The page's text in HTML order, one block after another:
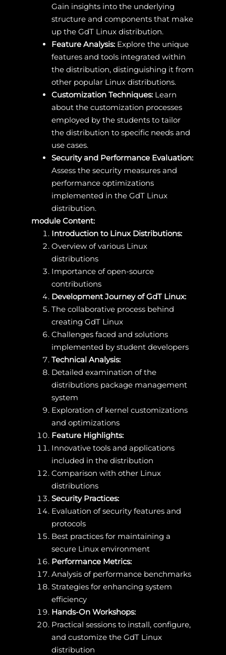
Gain insights into the underlying
structure and components that make
up the GdT Linux distribution.
Feature Analysis:Explore the unique
features and tools integrated within
the distribution, distinguishing it from
other popular Linux distributions.
Customization Techniques:Learn
about the customization processes
employed by the students to tailor
the distribution to specific needs and
use cases.
Security and Performance Evaluation:
Assess the security measures and
performance optimizations
implemented in the GdT Linux
distribution.
module Content:
Introduction to Linux Distributions:
Overview of various Linux
distributions
Importance of open-source
contributions
Development Journey of GdT Linux:
The collaborative process behind
creating GdT Linux
Challenges faced and solutions
implemented by student developers
Technical Analysis:
Detailed examination of the
distributions package management
system
Exploration of kernel customizations
and optimizations
Feature Highlights:
Innovative tools and applications
included in the distribution
Comparison with other Linux
distributions
Security Practices:
Evaluation of security features and
protocols
Best practices for maintaining a
secure Linux environment
Performance Metrics:
Analysis of performance benchmarks
Strategies for enhancing system
efficiency
Hands-On Workshops:
Practical sessions to install, configure,
and customize the GdT Linux
distribution